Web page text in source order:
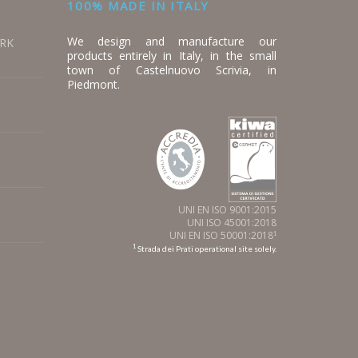
100% MADE IN ITALY
We design and manufacture our
products entirely in Italy, in the small
town of Castelnuovo Scrivia, in
Piedmont.
UNI EN ISO 9001:2015
UNI ISO 45001:2018
UNI EN ISO 50001:20181
1 Strada dei Prati operational site solely.